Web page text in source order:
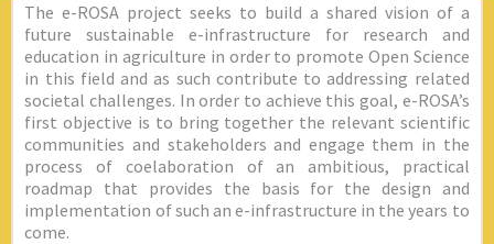
The e-ROSA project seeks to build a shared vision of a
future sustainable e-infrastructure for research and
education in agriculture in order to promote Open Science
in this field and as such contribute to addressing related
societal challenges. In order to achieve this goal, e-ROSA’s
first objective is to bring together the relevant scientific
communities and stakeholders and engage them in the
process of coelaboration of an ambitious, practical
roadmap that provides the basis for the design and
implementation of such an e-infrastructure in the years to
come.